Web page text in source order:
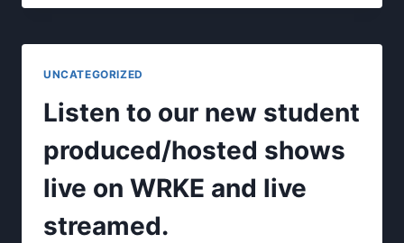
NEW
DIRECTOR.
UNCATEGORIZED
Listen to our new student
produced/hosted shows
live on WRKE and live
streamed.